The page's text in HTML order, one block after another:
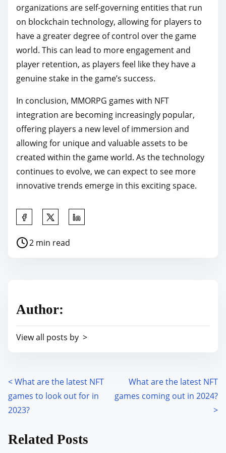
organizations are self-governing entities that run
on blockchain technology, allowing for players to
have a greater degree of control over the game
world. This can lead to more engagement and
player retention, as players feel like they have a
genuine stake in the game’s success.
In conclusion, MMORPG games with NFT
integration are becoming increasingly popular,
offering players a new level of immersion and
allowing for unique and valuable assets to be
created within the game world. As the technology
continues to evolve, we can expect to see more
innovative trends emerge in this exciting space.
a
i
p
t
o
n
P
e
d
m
e
2 min read
Author:
View all posts by >
P
o
t
<What are the latest NFT
games to look out for in
2023?
What are the latest NFT
games coming out in 2024?
>
Related Posts